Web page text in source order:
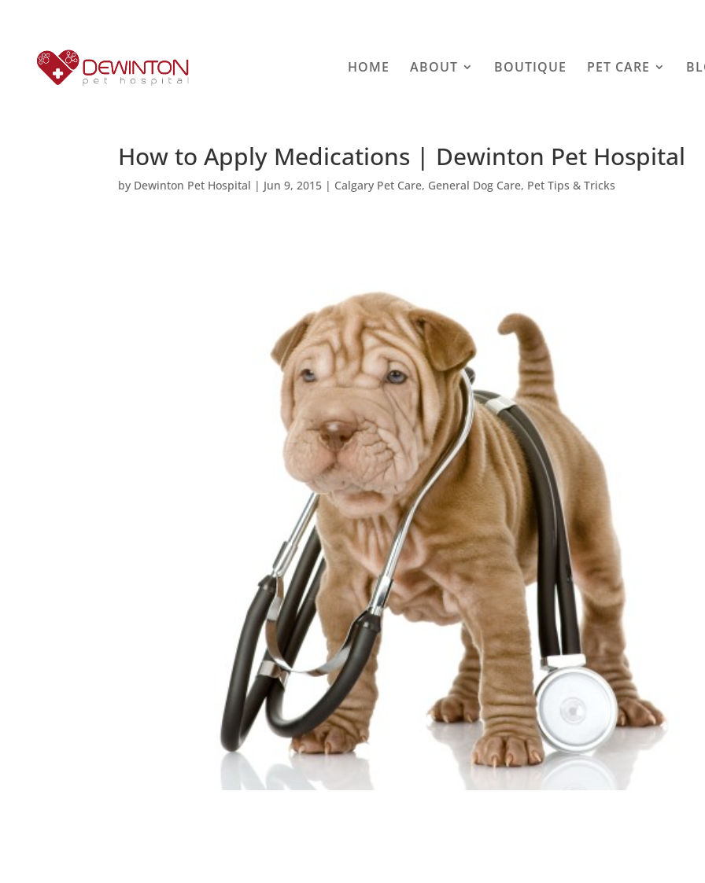
HOME ABOUT BOUTIQUE PET CARE
How to Apply Medications | Dewinton Pet Hospital
by Dewinton Pet Hospital | Jun 9, 2015 | Calgary Pet Care, General Dog Care, Pet Tips & Tricks